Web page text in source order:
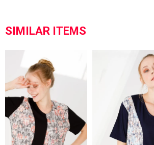
SIMILAR ITEMS